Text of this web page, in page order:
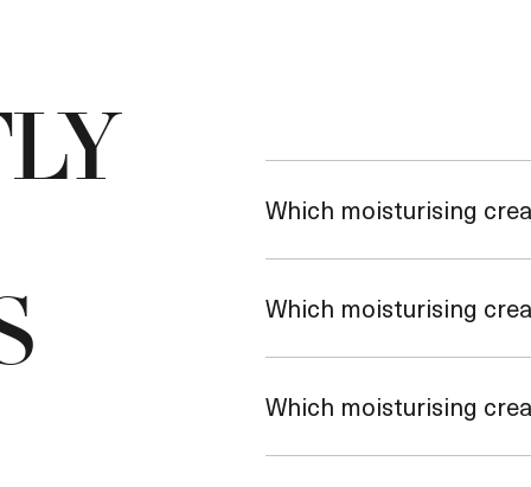
Which moisturising
Which moisturising
Which moisturising